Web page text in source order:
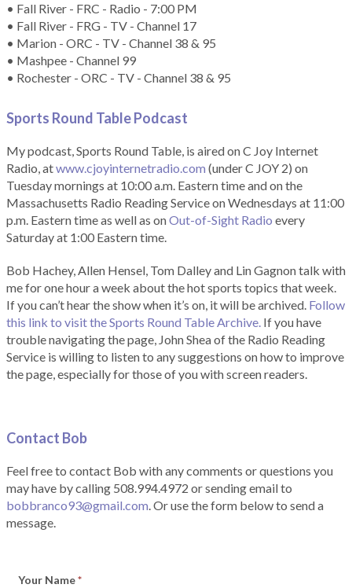
• Fall River - FRC - Radio - 7:00 PM
• Fall River - FRG - TV - Channel 17
• Marion - ORC - TV - Channel 38 & 95
• Mashpee - Channel 99
• Rochester - ORC - TV - Channel 38 & 95
Sports Round Table Podcast
My podcast, Sports Round Table, is aired on C Joy Internet
Radio, atwww.cjoyinternetradio.com (under C JOY 2) on
Tuesday mornings at 10:00 a.m. Eastern time and on the
Massachusetts Radio Reading Service on Wednesdays at 11:00
p.m. Eastern time as well as onOut-of-Sight Radio every
Saturday at 1:00 Eastern time.
Bob Hachey, Allen Hensel, Tom Dalley and Lin Gagnon talk with
me for one hour a week about the hot sports topics that week.
If you can’t hear the show when it’s on, it will be archived. Follow
this link to visit the Sports Round Table Archive. If you have
trouble navigating the page, John Shea of the Radio Reading
Service is willing to listen to any suggestions on how to improve
the page, especially for those of you with screen readers.
Contact Bob
Feel free to contact Bob with any comments or questions you
may have by calling 508.994.4972 or sending email to
bobbranco93@gmail.com. Or use the form below to send a
message.
Your Name*